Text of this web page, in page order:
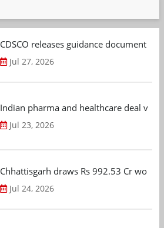
CDSCO releases guidance document
Jul 27, 2026
Indian pharma and healthcare deal
Jul 23, 2026
Chhattisgarh draws Rs 992.53 Cr
Jul 24, 2026